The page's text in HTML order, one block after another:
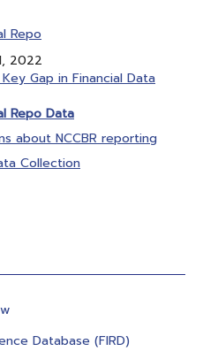
Database (FIRD)
Repo
2022
Gap in Financial Data
Repo Data
about NCCBR reporting
Collection